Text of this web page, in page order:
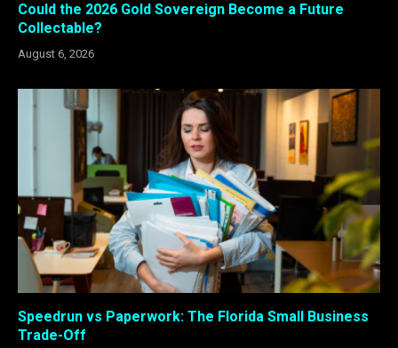
Could the 2026 Gold Sovereign Become a Future
Collectable?
August 6, 2026
Speedrun vs Paperwork: The Florida Small Business
Trade-Off